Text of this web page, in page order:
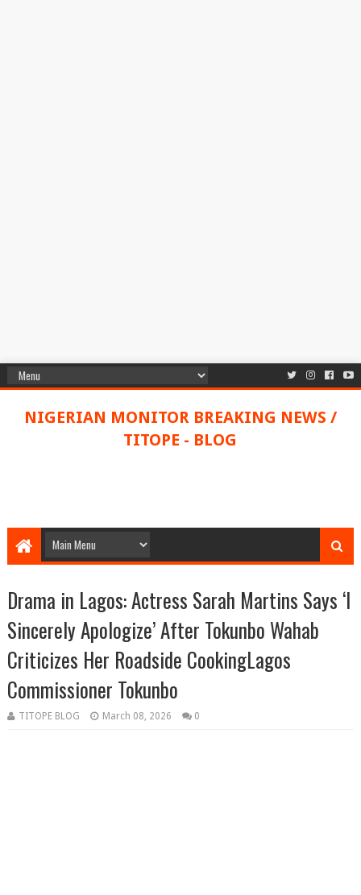
NIGERIAN MONITOR BREAKING NEWS /
TITOPE - BLOG
Drama in Lagos: Actress Sarah Martins Says ‘I
Sincerely Apologize’ After Tokunbo Wahab
Criticizes Her Roadside CookingLagos
Commissioner Tokunbo
TITOPE BLOG March 08, 2026 0